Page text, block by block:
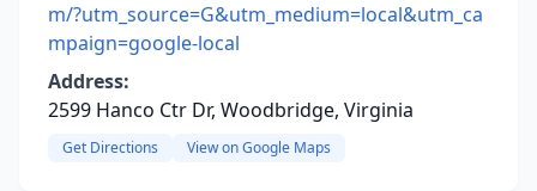
m/?utm_source=G&utm_medium=local&utm_ca
mpaign=google-local
Address:
2599 Hanco Ctr Dr, Woodbridge, Virginia
Get Directions View on Google Maps